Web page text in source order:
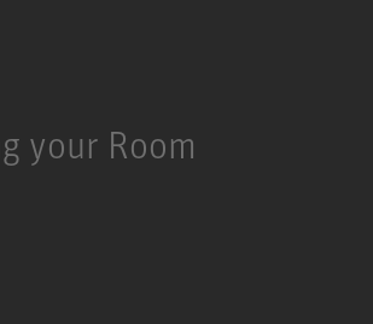
your Room